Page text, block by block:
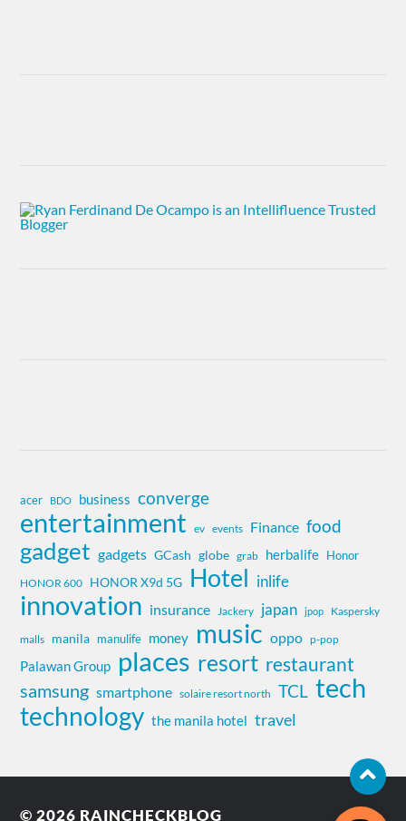
acer BDO business converge
entertainment ev events Finance food
gadget gadgets GCash globe grab herbalife Honor
HONOR 600 HONOR X9d 5G Hotel inlife
innovation insurance Jackery japan jpop Kaspersky
malls manila manulife money music oppo p-pop
Palawan Group places resort restaurant
samsung smartphone solaire resort north TCL tech
technology the manila hotel travel
© 2026 RAINCHECKBLOG